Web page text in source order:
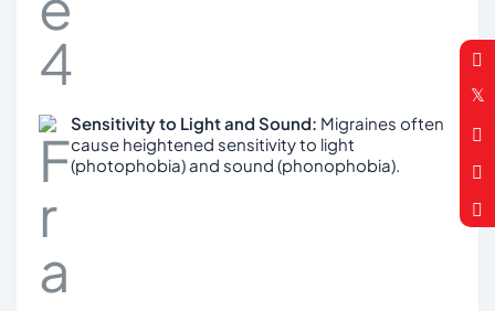
Sensitivity to Light and Sound: Migraines often
cause heightened sensitivity to light
(photophobia) and sound (phonophobia).